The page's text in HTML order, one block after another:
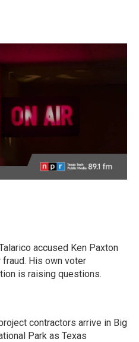
accused Ken Paxton
His own voter
is raising questions.
contractors arrive in Big
Park as Texas